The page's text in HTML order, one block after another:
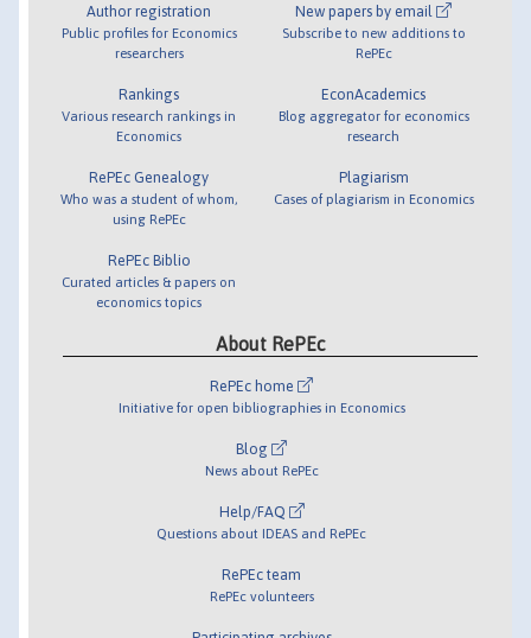
Author registration
Public profiles for Economics
researchers
Rankings
Various research rankings in
Economics
RePEc Genealogy
Who was a student of whom,
using RePEc
RePEc Biblio
Curated articles & papers on
economics topics
New papers by email
Subscribe to new additions to
RePEc
EconAcademics
Blog aggregator for economics
research
Plagiarism
Cases of plagiarism in Economics
About RePEc
RePEc home
Initiative for open bibliographies in Economics
Blog
News about RePEc
Help/FAQ
Questions about IDEAS and RePEc
RePEc team
RePEc volunteers